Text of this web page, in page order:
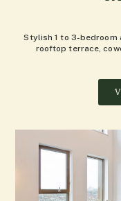
Stylish 1 to 3-bedroom
rooftop terrace,